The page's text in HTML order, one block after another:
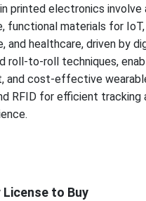
printed electronics involve
functional materials for
and healthcare, driven by
roll-to-roll techniques,
and cost-effective
RFID for efficient tracking
to Buy